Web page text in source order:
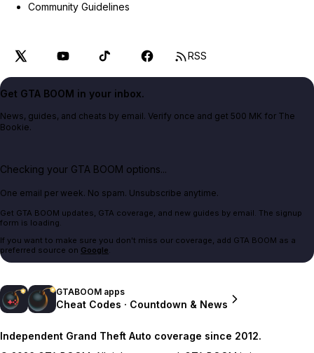
Community Guidelines
RSS
Get GTA BOOM in your inbox.
News, guides, and cheats by email. Verify once and get 500 MK for The
Bookie.
Checking your GTA BOOM options...
One email per week. No spam. Unsubscribe anytime.
Get GTA BOOM updates, GTA coverage, and new guides by email. The signup
form is loading.
If you want to make sure you don't miss our coverage, add GTA BOOM as a
preferred source on Google.
GTABOOM apps
Cheat Codes · Countdown & News
Independent Grand Theft Auto coverage since 2012.